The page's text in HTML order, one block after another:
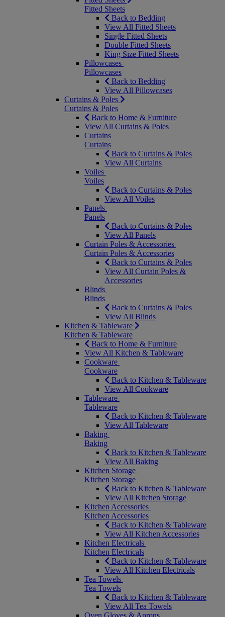
Fitted Sheets
Back to Bedding
View All Fitted Sheets
Single Fitted Sheets
Double Fitted Sheets
King Size Fitted Sheets
Pillowcases
Pillowcases
Back to Bedding
View All Pillowcases
Curtains & Poles
Curtains & Poles
Back to Home & Furniture
View All Curtains & Poles
Curtains
Curtains
Back to Curtains & Poles
View All Curtains
Voiles
Voiles
Back to Curtains & Poles
View All Voiles
Panels
Panels
Back to Curtains & Poles
View All Panels
Curtain Poles & Accessories
Curtain Poles & Accessories
Back to Curtains & Poles
View All Curtain Poles &
Accessories
Blinds
Blinds
Back to Curtains & Poles
View All Blinds
Kitchen & Tableware
Kitchen & Tableware
Back to Home & Furniture
View All Kitchen & Tableware
Cookware
Cookware
Back to Kitchen & Tableware
View All Cookware
Tableware
Tableware
Back to Kitchen & Tableware
View All Tableware
Baking
Baking
Back to Kitchen & Tableware
View All Baking
Kitchen Storage
Kitchen Storage
Back to Kitchen & Tableware
View All Kitchen Storage
Kitchen Accessories
Kitchen Accessories
Back to Kitchen & Tableware
View All Kitchen Accessories
Kitchen Electricals
Kitchen Electricals
Back to Kitchen & Tableware
View All Kitchen Electricals
Tea Towels
Tea Towels
Back to Kitchen & Tableware
View All Tea Towels
Oven Gloves & Aprons